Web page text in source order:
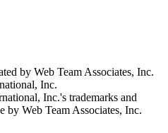
by Web Team Associates, Inc.
Inc.
Inc.'s trademarks and
by Web Team Associates, Inc.